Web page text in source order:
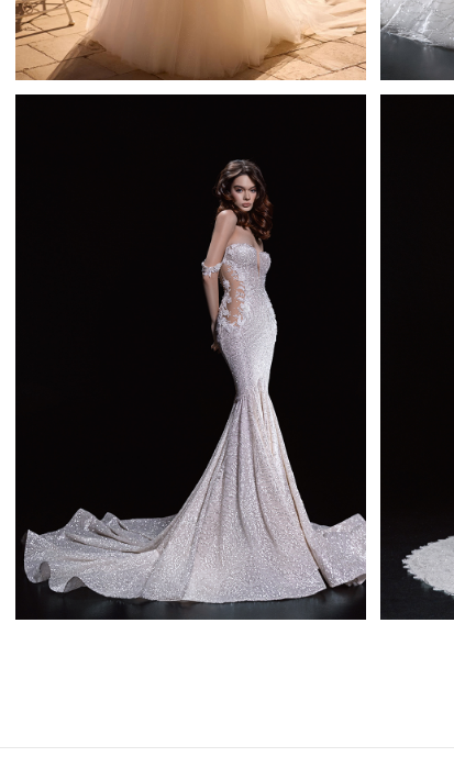
Aitana
Mistrelli Mermaid
Learn More >